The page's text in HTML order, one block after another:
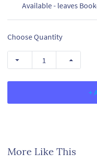
Available - leaves
Choose Quantity
+
More Like This